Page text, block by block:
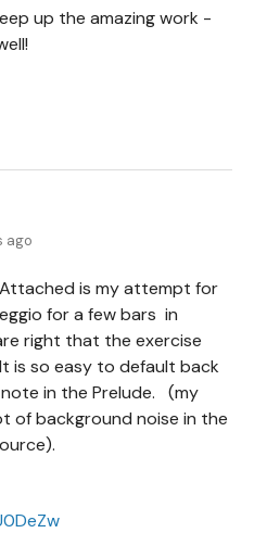
up the amazing work -
ago
is my attempt for
for a few bars in
right that the exercise
is so easy to default back
in the Prelude. (my
of background noise in the